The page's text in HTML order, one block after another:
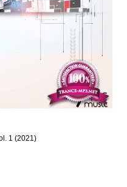
1 (2021)